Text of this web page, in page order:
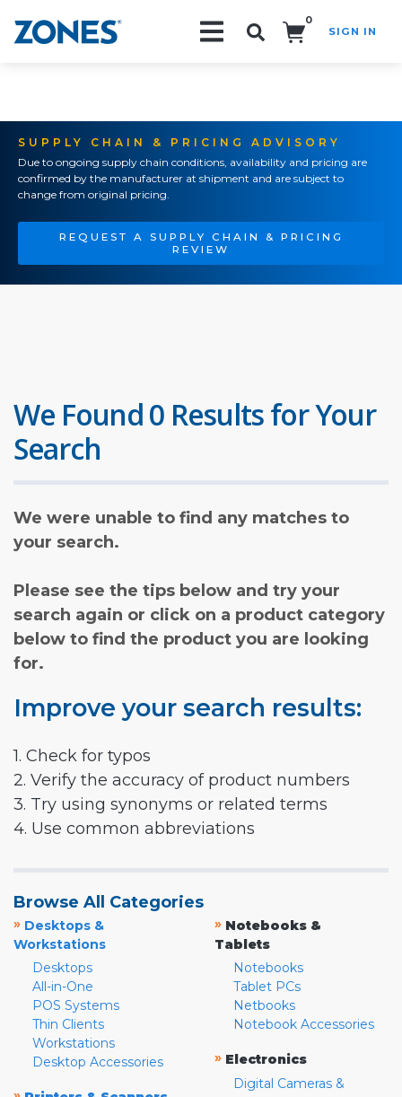
0
SIGN IN
SUPPLY CHAIN & PRICING ADVISORY
Due to ongoing supply chain conditions, availability and pricing are
confirmed by the manufacturer at shipment and are subject to
change from original pricing.
REQUEST A SUPPLY CHAIN & PRICING
REVIEW
We Found 0 Results for Your
Search
We were unable to find any matches to
your search.
Please see the tips below and try your
search again or click on a product category
below to find the product you are looking
for.
Improve your search results:
1. Check for typos
2. Verify the accuracy of product numbers
3. Try using synonyms or related terms
4. Use common abbreviations
Browse All Categories
» Desktops &
Workstations
Desktops
All-in-One
POS Systems
Thin Clients
Workstations
Desktop Accessories
» Notebooks &
Tablets
Notebooks
Tablet PCs
Netbooks
Notebook Accessories
» Electronics
Digital Cameras &